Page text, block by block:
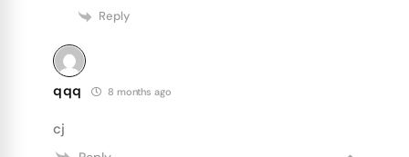
Reply
qqq 8 months ago
cj